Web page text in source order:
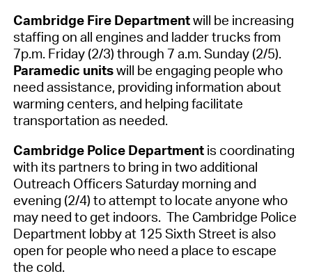
Cambridge Fire Departmentwill be increasing
staffing on all engines and ladder trucks from
7p.m. Friday (2/3) through 7 a.m. Sunday (2/5).
Paramedic unitswill be engaging people who
need assistance, providing information about
warming centers, and helping facilitate
transportation as needed.
CambridgePolice Departmentis coordinating
with its partners to bring in two additional
Outreach Officers Saturday morning and
evening (2/4) to attempt to locate anyone who
may need to get indoors. The Cambridge Police
Department lobby at 125 Sixth Street is also
open for people who need a place to escape
the cold.